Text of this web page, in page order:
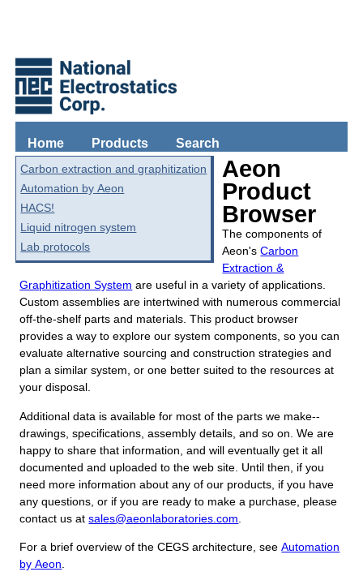
Home Products Search
Carbon extraction and graphitization
Automation by Aeon
HACS!
Liquid nitrogen system
Lab protocols
Aeon
Product
Browser
The components of
Aeon'sCarbon
Extraction &
Graphitization System are useful in a variety of applications.
Custom assemblies are intertwined with numerous commercial
off-the-shelf parts and materials. This product browser
provides a way to explore our system components, so you can
evaluate alternative sourcing and construction strategies and
plan a similar system, or one better suited to the resources at
your disposal.
Additional data is available for most of the parts we make--
drawings, specifications, assembly details, and so on. We are
happy to share that information, and will eventually get it all
documented and uploaded to the web site. Until then, if you
need more information about any of our products, if you have
any questions, or if you are ready to make a purchase, please
contact us atsales@aeonlaboratories.com
For a brief overview of the CEGS architecture, seeAutomation
by Aeon